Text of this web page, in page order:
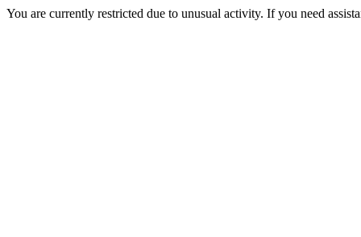
You are currently restricted due to unusual activity. If you need